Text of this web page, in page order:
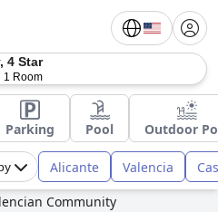
4 Star
1 Room
Parking Pool Outdoor
Alicante Valencia
Community